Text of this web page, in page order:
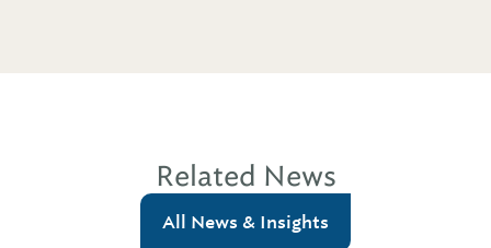
Related News
All News & Insights